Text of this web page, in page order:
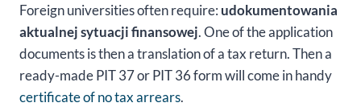
Foreign universities often require: udokumentowania
aktualnej sytuacji finansowej. One of the application
documents is then a translation of a tax return. Then a
ready-made PIT 37 or PIT 36 form will come in handy
certificate of no tax arrears.